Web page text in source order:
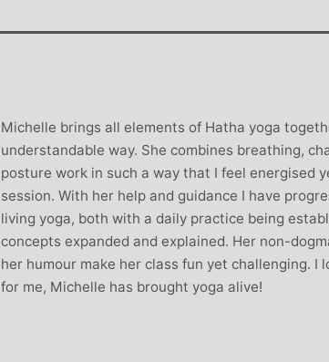
Michelle brings all elements of Hatha yoga
understandable way. She combines breathing,
posture work in such a way that I feel energised
session. With her help and guidance I have
living yoga, both with a daily practice being
concepts expanded and explained. Her non-
her humour make her class fun yet challenging. I
for me, Michelle has brought yoga alive!
Stephanie Brown:
Teacher and Golf
I always leave Michelle’s
feeling unravelled and
especially like the way she is
considerate to all my injuries!
classes are always well thought
structured.. My Thursday